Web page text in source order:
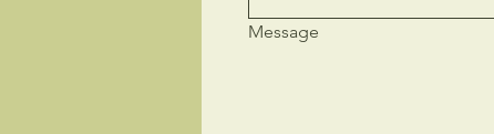
Message